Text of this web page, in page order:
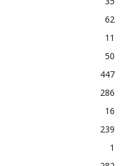
62
11
50
447
286
16
239
1